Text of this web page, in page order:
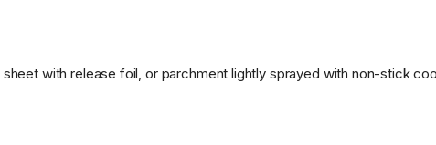
with release foil, or parchment lightly sprayed with non-stick